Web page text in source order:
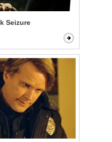
Seizure